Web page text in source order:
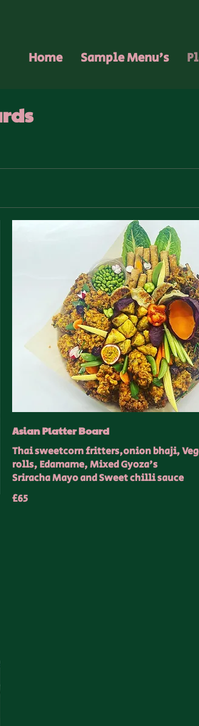
Home Sample Menu's
Asian Platter Board
Thai sweetcorn fritters,onion bhaji,
rolls, Edamame, Mixed Gyoza's
Sriracha Mayo and Sweet chilli sauce
£65